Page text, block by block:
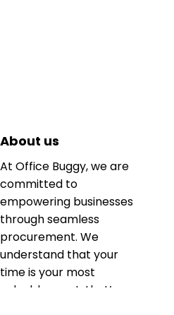
About us
At Office Buggy, we are
committed to
empowering businesses
through seamless
procurement. We
understand that your
time is your most
valuable asset; that’s